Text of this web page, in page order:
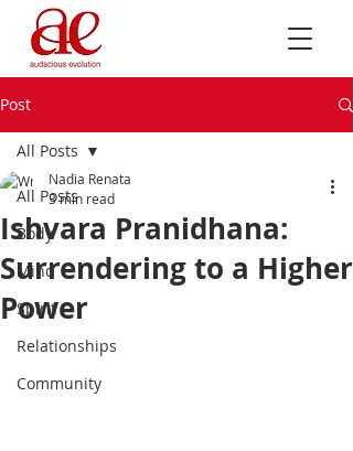
Post
All Posts
Body
Mind
Spirit
Relationships
Community
All Posts
Ishvara Pranidhana:
Surrendering to a Higher
Power
Nadia Renata
3 min read